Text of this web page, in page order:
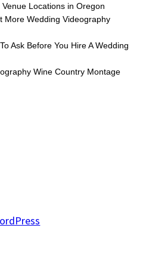
Venue Locations in Oregon
More Wedding Videography
Ask Before You Hire A Wedding
Wine Country Montage